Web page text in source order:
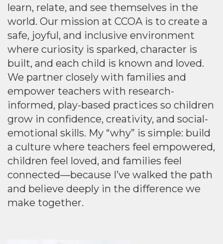
learn, relate, and see themselves in the
world. Our mission at CCOA is to create a
safe, joyful, and inclusive environment
where curiosity is sparked, character is
built, and each child is known and loved.
We partner closely with families and
empower teachers with research-
informed, play-based practices so children
grow in confidence, creativity, and social-
emotional skills. My “why” is simple: build
a culture where teachers feel empowered,
children feel loved, and families feel
connected—because I’ve walked the path
and believe deeply in the difference we
make together.